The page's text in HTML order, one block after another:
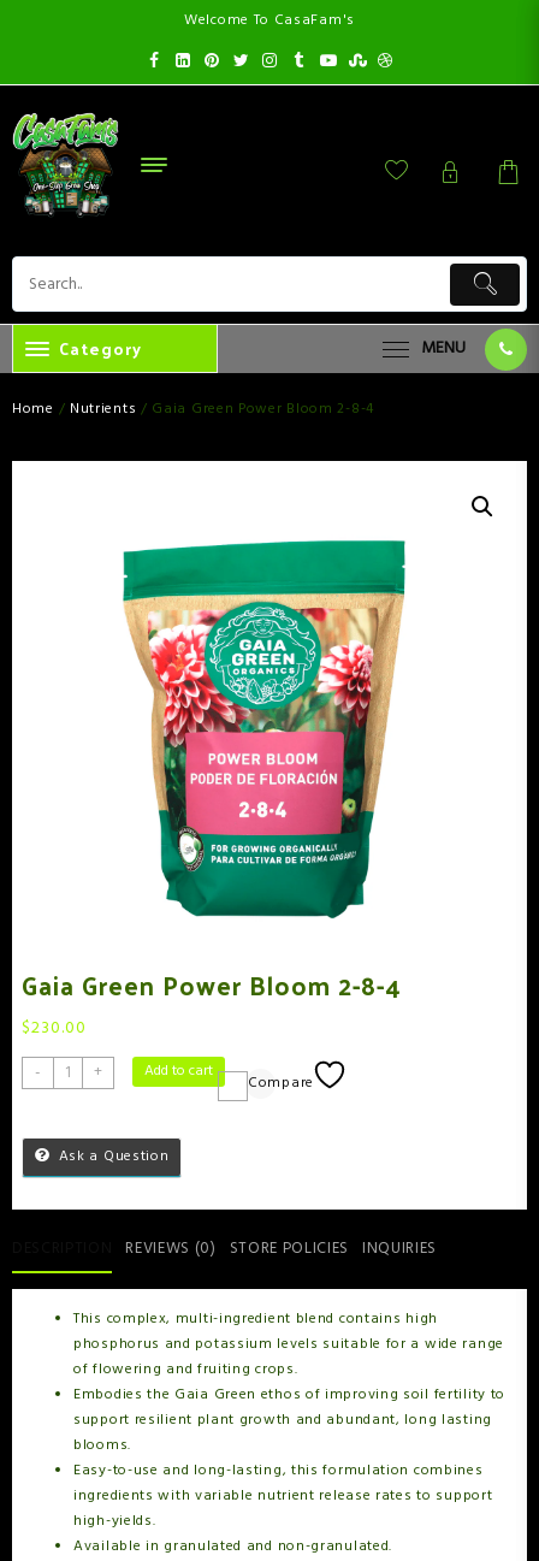
Welcome To CasaFam's
Category MENU
Home / Nutrients / Gaia Green Power Bloom 2-8-4
Gaia Green Power Bloom 2-8-4
$230.00
- + Add to cart Compare
Ask a Question
REVIEWS (0) STORE POLICIES INQUIRIES
This complex, multi-ingredient blend contains high
phosphorus and potassium levels suitable for a wide range
of flowering and fruiting crops.
Embodies the Gaia Green ethos of improving soil fertility to
support resilient plant growth and abundant, long lasting
blooms.
Easy-to-use and long-lasting, this formulation combines
ingredients with variable nutrient release rates to support
high-yields.
Available in granulated and non-granulated.